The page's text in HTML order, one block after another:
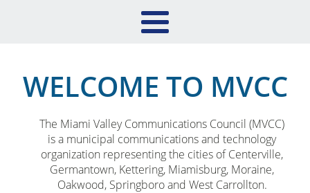
WELCOME TO MVCC
The Miami Valley Communications Council (MVCC)
is a municipal communications and technology
organization representing the cities of Centerville,
Germantown, Kettering, Miamisburg, Moraine,
Oakwood, Springboro and West Carrollton.